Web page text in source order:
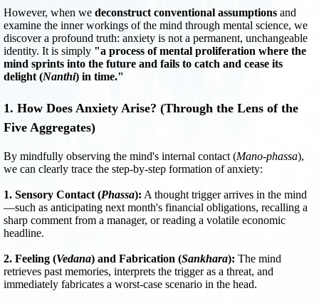
However, when we deconstruct conventional assumptionsand
examine the inner workings of the mind through mental science, we
discover a profound truth: anxiety is not a permanent, unchangeable
identity. It is simply "a process of mental proliferation where the
mind sprints into the future and fails to catch and cease its
delight (Nanthi) in time."
1. How Does Anxiety Arise? (Through the Lens of the
Five Aggregates)
By mindfully observing the mind's internal contact (Mano-phassa),
we can clearly trace the step-by-step formation of anxiety:
1. Sensory Contact (Phassa): A thought trigger arrives in the mind
—such as anticipating next month's financial obligations, recalling a
sharp comment from a manager, or reading a volatile economic
headline.
2. Feeling (Vedana) and Fabrication (Sankhara): The mind
retrieves past memories, interprets the trigger as a threat, and
immediately fabricates a worst-case scenario in the head.